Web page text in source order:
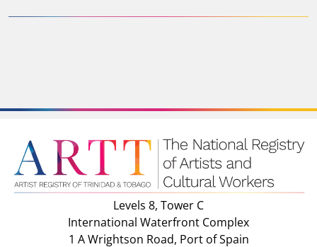
Levels 8, Tower C
International Waterfront Complex
1 A Wrightson Road, Port of Spain